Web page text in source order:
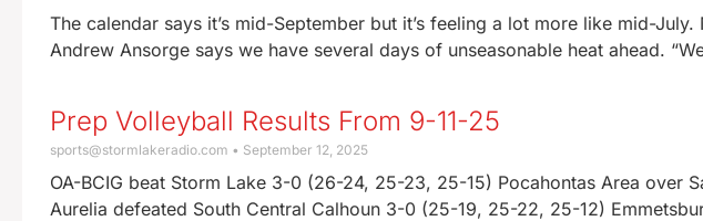
The calendar says it’s mid-September but it’s feeling a lot more like mid-
Andrew Ansorge says we have several days of unseasonable heat ahead.
Prep Volleyball Results From 9-11-25
sports@stormlakeradio.com September 12, 2025
OA-BCIG beat Storm Lake 3-0 (26-24, 25-23, 25-15) Pocahontas Area over
Aurelia defeated South Central Calhoun 3-0 (25-19, 25-22, 25-12)